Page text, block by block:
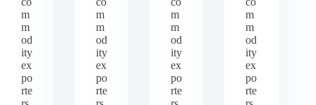
m
m
od
ity
ex
po
rte
m
m
od
ity
ex
po
rte
m
m
od
ity
ex
po
rte
m
m
od
ity
ex
po
rte